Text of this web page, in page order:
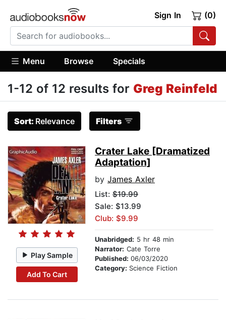
Sign In (0)
Menu Browse Specials
1-12 of 12 results for Greg Reinfeld
Sort: Relevance Filters
Play Sample
Add To Cart
Crater Lake [Dramatized
Adaptation]
by James Axler
List: $19.99
Sale: $13.99
Club: $9.99
Unabridged: 5 hr 48 min
Narrator: Cate Torre
Published: 06/03/2020
Category: Science Fiction